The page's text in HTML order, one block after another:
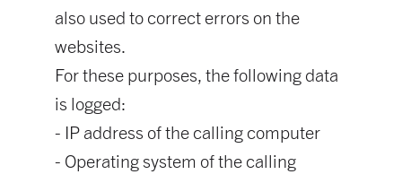
also used to correct errors on the
websites.
For these purposes, the following data
is logged:
- IP address of the calling computer
- Operating system of the calling